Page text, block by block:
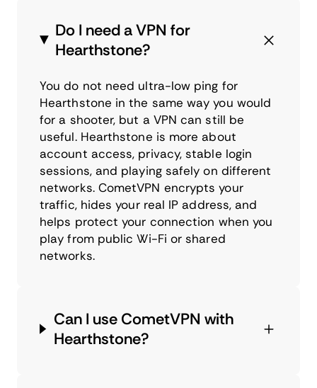
Do I need a VPN for
Hearthstone?
You do not need ultra-low ping for
Hearthstone in the same way you would
for a shooter, but a VPN can still be
useful. Hearthstone is more about
account access, privacy, stable login
sessions, and playing safely on different
networks. CometVPN encrypts your
traffic, hides your real IP address, and
helps protect your connection when you
play from public Wi-Fi or shared
networks.
Can I use CometVPN with
Hearthstone?